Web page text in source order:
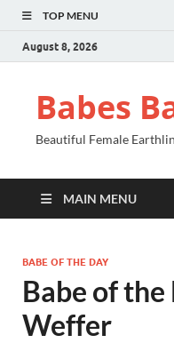
TOP MENU
August 8, 2026
Babes
Beautiful Female
MAIN MENU
BABE OF THE DAY
Babe of
Weffer